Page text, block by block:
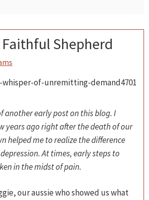
Shepherd
another early post on this blog. I
years ago right after the death of our
helped me to realize the difference
At times, early steps to
in the midst of pain.
our aussie who showed us what